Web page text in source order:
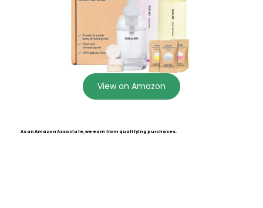
View on Amazon
As an Amazon Associate, we earn from qualifying purchases.